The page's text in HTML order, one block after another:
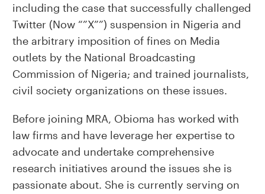
including the case that successfully challenged
Twitter (Now “”X””) suspension in Nigeria and
the arbitrary imposition of fines on Media
outlets by the National Broadcasting
Commission of Nigeria; and trained journalists,
civil society organizations on these issues.
Before joining MRA, Obioma has worked with
law firms and have leverage her expertise to
advocate and undertake comprehensive
research initiatives around the issues she is
passionate about. She is currently serving on